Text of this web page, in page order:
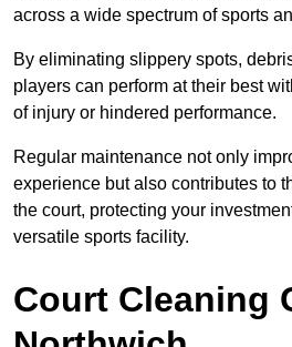
across a wide spectrum of sports
By eliminating slippery spots,
players can perform at their best
of injury or hindered performance.
Regular maintenance not only
experience but also contributes to
the court, protecting your
versatile sports facility.
Court Cleaning